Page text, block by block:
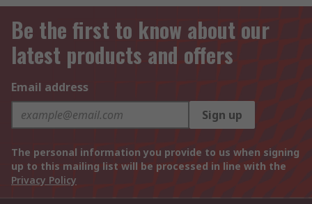
Be the first to know about our
latest products and offers
Email address
Sign up
The personal information you provide to us when signing
up to this mailing list will be processed in line with the
Privacy Policy